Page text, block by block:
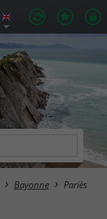
Bayonne Pariès